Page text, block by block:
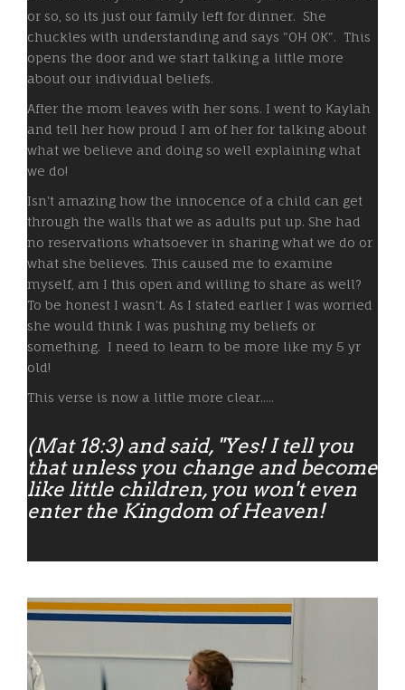
or so, so its just our family left for dinner. She
chuckles with understanding and says "OH OK". This
opens the door and we start talking a little more
about our individual beliefs.
After the mom leaves with her sons. I went to Kaylah
and tell her how proud I am of her for talking about
what we believe and doing so well explaining what
we do!
Isn't amazing how the innocence of a child can get
through the walls that we as adults put up. She had
no reservations whatsoever in sharing what we do or
what she believes. This caused me to examine
myself, am I this open and willing to share as well?
To be honest I wasn't. As I stated earlier I was worried
she would think I was pushing my beliefs or
something. I need to learn to be more like my 5 yr
old!
This verse is now a little more clear.....
(Mat 18:3) and said, "Yes! I tell you
that unless you change and become
like little children, you won't even
enter the Kingdom of Heaven!